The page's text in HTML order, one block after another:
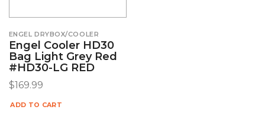
ENGEL DRYBOX/COOLER
Engel Cooler HD30
Bag Light Grey Red
#HD30-LG RED
$169.99
ADD TO CART